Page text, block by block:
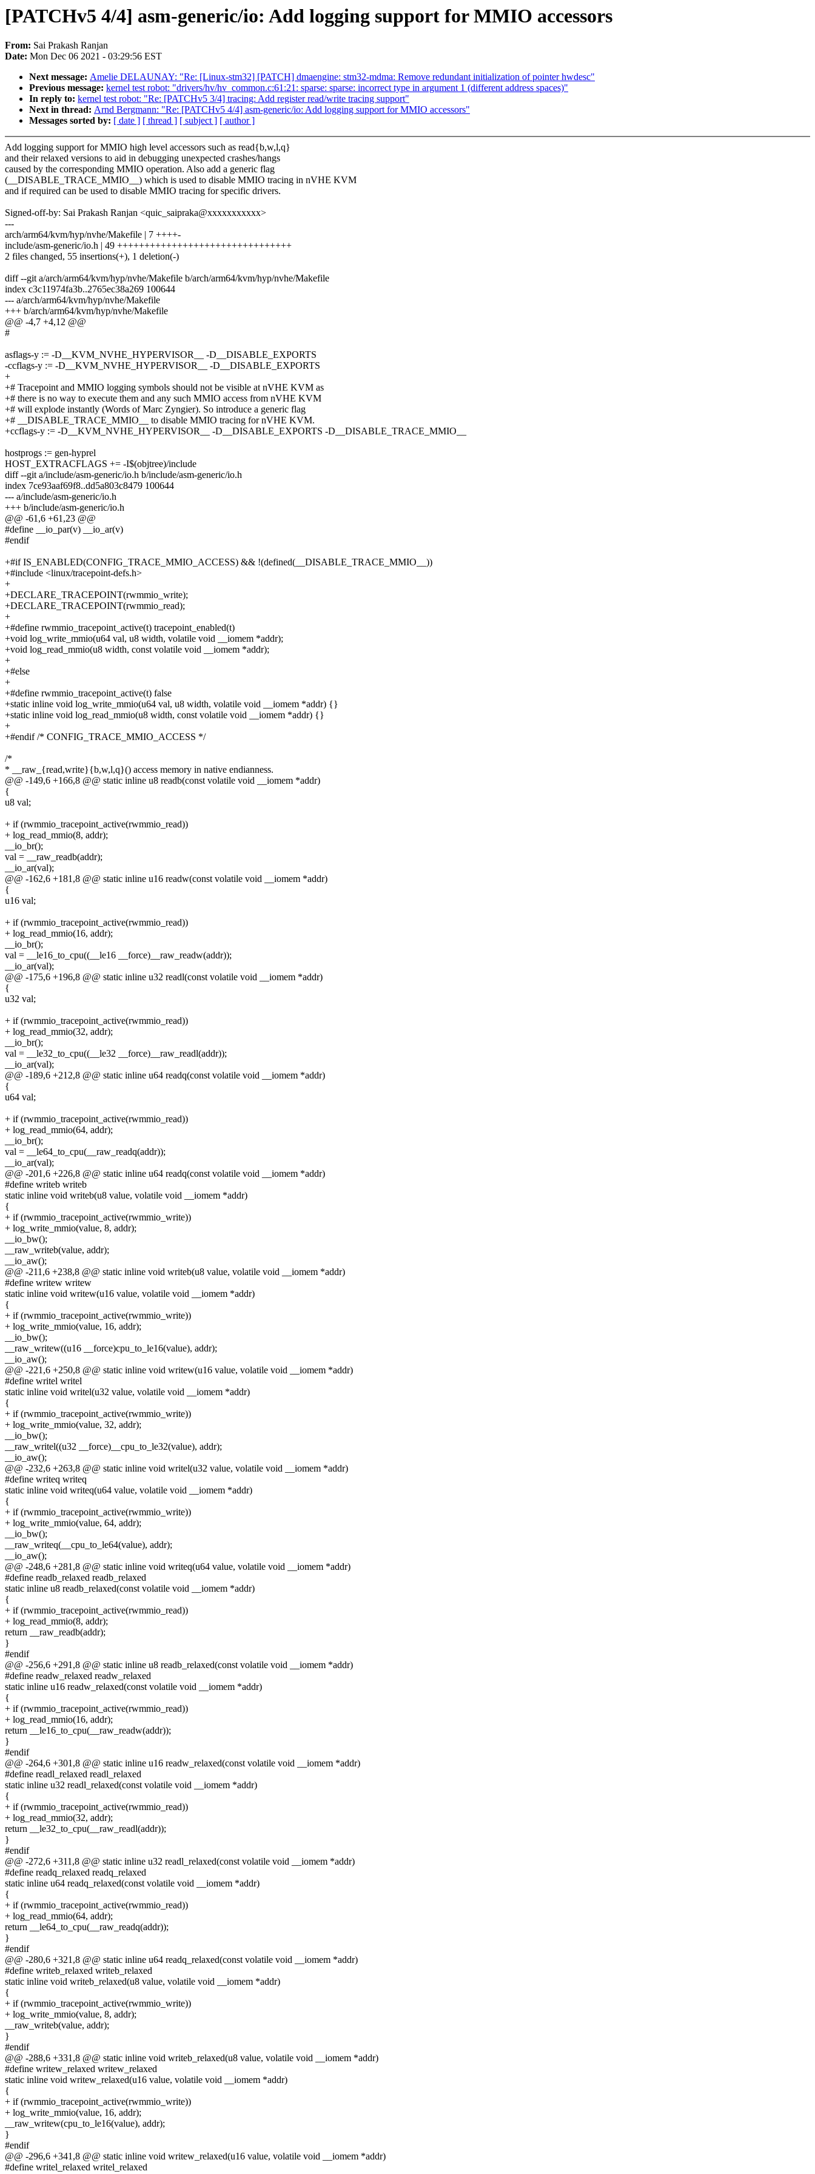
[PATCHv5 4/4] asm-generic/io: Add logging support for MMIO accessors
From: Sai Prakash Ranjan
Date: Mon Dec 06 2021 - 03:29:56 EST
Next message: Amelie DELAUNAY: "Re: [Linux-stm32] [PATCH] dmaengine: stm32-mdma: Remove redundant initialization of pointer hwdesc"
Previous message: kernel test robot: "drivers/hv/hv_common.c:61:21: sparse: sparse: incorrect type in argument 1 (different address spaces)"
In reply to: kernel test robot: "Re: [PATCHv5 3/4] tracing: Add register read/write tracing support"
Next in thread: Arnd Bergmann: "Re: [PATCHv5 4/4] asm-generic/io: Add logging support for MMIO accessors"
Messages sorted by: [ date ] [ thread ] [ subject ] [ author ]
Add logging support for MMIO high level accessors such as read{b,w,l,q}
and their relaxed versions to aid in debugging unexpected crashes/hangs
caused by the corresponding MMIO operation. Also add a generic flag
(__DISABLE_TRACE_MMIO__) which is used to disable MMIO tracing in nVHE KVM
and if required can be used to disable MMIO tracing for specific drivers.
Signed-off-by: Sai Prakash Ranjan <quic_saipraka@xxxxxxxxxxx>
---
arch/arm64/kvm/hyp/nvhe/Makefile | 7 ++++-
include/asm-generic/io.h | 49 ++++++++++++++++++++++++++++++++
2 files changed, 55 insertions(+), 1 deletion(-)
diff --git a/arch/arm64/kvm/hyp/nvhe/Makefile b/arch/arm64/kvm/hyp/nvhe/Makefile
index c3c11974fa3b..2765ec38a269 100644
--- a/arch/arm64/kvm/hyp/nvhe/Makefile
+++ b/arch/arm64/kvm/hyp/nvhe/Makefile
@@ -4,7 +4,12 @@
#
asflags-y := -D__KVM_NVHE_HYPERVISOR__ -D__DISABLE_EXPORTS
-ccflags-y := -D__KVM_NVHE_HYPERVISOR__ -D__DISABLE_EXPORTS
+
+# Tracepoint and MMIO logging symbols should not be visible at nVHE KVM as
+# there is no way to execute them and any such MMIO access from nVHE KVM
+# will explode instantly (Words of Marc Zyngier). So introduce a generic flag
+# __DISABLE_TRACE_MMIO__ to disable MMIO tracing for nVHE KVM.
+ccflags-y := -D__KVM_NVHE_HYPERVISOR__ -D__DISABLE_EXPORTS -D__DISABLE_TRACE_MMIO__
hostprogs := gen-hyprel
HOST_EXTRACFLAGS += -I$(objtree)/include
diff --git a/include/asm-generic/io.h b/include/asm-generic/io.h
index 7ce93aaf69f8..dd5a803c8479 100644
--- a/include/asm-generic/io.h
+++ b/include/asm-generic/io.h
@@ -61,6 +61,23 @@
#define __io_par(v) __io_ar(v)
#endif
+#if IS_ENABLED(CONFIG_TRACE_MMIO_ACCESS) && !(defined(__DISABLE_TRACE_MMIO__))
+#include <linux/tracepoint-defs.h>
+
+DECLARE_TRACEPOINT(rwmmio_write);
+DECLARE_TRACEPOINT(rwmmio_read);
+
+#define rwmmio_tracepoint_active(t) tracepoint_enabled(t)
+void log_write_mmio(u64 val, u8 width, volatile void __iomem *addr);
+void log_read_mmio(u8 width, const volatile void __iomem *addr);
+
+#else
+
+#define rwmmio_tracepoint_active(t) false
+static inline void log_write_mmio(u64 val, u8 width, volatile void __iomem *addr) {}
+static inline void log_read_mmio(u8 width, const volatile void __iomem *addr) {}
+
+#endif /* CONFIG_TRACE_MMIO_ACCESS */
/*
* __raw_{read,write}{b,w,l,q}() access memory in native endianness.
@@ -149,6 +166,8 @@ static inline u8 readb(const volatile void __iomem *addr)
{
u8 val;
+ if (rwmmio_tracepoint_active(rwmmio_read))
+ log_read_mmio(8, addr);
__io_br();
val = __raw_readb(addr);
__io_ar(val);
@@ -162,6 +181,8 @@ static inline u16 readw(const volatile void __iomem *addr)
{
u16 val;
+ if (rwmmio_tracepoint_active(rwmmio_read))
+ log_read_mmio(16, addr);
__io_br();
val = __le16_to_cpu((__le16 __force)__raw_readw(addr));
__io_ar(val);
@@ -175,6 +196,8 @@ static inline u32 readl(const volatile void __iomem *addr)
{
u32 val;
+ if (rwmmio_tracepoint_active(rwmmio_read))
+ log_read_mmio(32, addr);
__io_br();
val = __le32_to_cpu((__le32 __force)__raw_readl(addr));
__io_ar(val);
@@ -189,6 +212,8 @@ static inline u64 readq(const volatile void __iomem *addr)
{
u64 val;
+ if (rwmmio_tracepoint_active(rwmmio_read))
+ log_read_mmio(64, addr);
__io_br();
val = __le64_to_cpu(__raw_readq(addr));
__io_ar(val);
@@ -201,6 +226,8 @@ static inline u64 readq(const volatile void __iomem *addr)
#define writeb writeb
static inline void writeb(u8 value, volatile void __iomem *addr)
{
+ if (rwmmio_tracepoint_active(rwmmio_write))
+ log_write_mmio(value, 8, addr);
__io_bw();
__raw_writeb(value, addr);
__io_aw();
@@ -211,6 +238,8 @@ static inline void writeb(u8 value, volatile void __iomem *addr)
#define writew writew
static inline void writew(u16 value, volatile void __iomem *addr)
{
+ if (rwmmio_tracepoint_active(rwmmio_write))
+ log_write_mmio(value, 16, addr);
__io_bw();
__raw_writew((u16 __force)cpu_to_le16(value), addr);
__io_aw();
@@ -221,6 +250,8 @@ static inline void writew(u16 value, volatile void __iomem *addr)
#define writel writel
static inline void writel(u32 value, volatile void __iomem *addr)
{
+ if (rwmmio_tracepoint_active(rwmmio_write))
+ log_write_mmio(value, 32, addr);
__io_bw();
__raw_writel((u32 __force)__cpu_to_le32(value), addr);
__io_aw();
@@ -232,6 +263,8 @@ static inline void writel(u32 value, volatile void __iomem *addr)
#define writeq writeq
static inline void writeq(u64 value, volatile void __iomem *addr)
{
+ if (rwmmio_tracepoint_active(rwmmio_write))
+ log_write_mmio(value, 64, addr);
__io_bw();
__raw_writeq(__cpu_to_le64(value), addr);
__io_aw();
@@ -248,6 +281,8 @@ static inline void writeq(u64 value, volatile void __iomem *addr)
#define readb_relaxed readb_relaxed
static inline u8 readb_relaxed(const volatile void __iomem *addr)
{
+ if (rwmmio_tracepoint_active(rwmmio_read))
+ log_read_mmio(8, addr);
return __raw_readb(addr);
}
#endif
@@ -256,6 +291,8 @@ static inline u8 readb_relaxed(const volatile void __iomem *addr)
#define readw_relaxed readw_relaxed
static inline u16 readw_relaxed(const volatile void __iomem *addr)
{
+ if (rwmmio_tracepoint_active(rwmmio_read))
+ log_read_mmio(16, addr);
return __le16_to_cpu(__raw_readw(addr));
}
#endif
@@ -264,6 +301,8 @@ static inline u16 readw_relaxed(const volatile void __iomem *addr)
#define readl_relaxed readl_relaxed
static inline u32 readl_relaxed(const volatile void __iomem *addr)
{
+ if (rwmmio_tracepoint_active(rwmmio_read))
+ log_read_mmio(32, addr);
return __le32_to_cpu(__raw_readl(addr));
}
#endif
@@ -272,6 +311,8 @@ static inline u32 readl_relaxed(const volatile void __iomem *addr)
#define readq_relaxed readq_relaxed
static inline u64 readq_relaxed(const volatile void __iomem *addr)
{
+ if (rwmmio_tracepoint_active(rwmmio_read))
+ log_read_mmio(64, addr);
return __le64_to_cpu(__raw_readq(addr));
}
#endif
@@ -280,6 +321,8 @@ static inline u64 readq_relaxed(const volatile void __iomem *addr)
#define writeb_relaxed writeb_relaxed
static inline void writeb_relaxed(u8 value, volatile void __iomem *addr)
{
+ if (rwmmio_tracepoint_active(rwmmio_write))
+ log_write_mmio(value, 8, addr);
__raw_writeb(value, addr);
}
#endif
@@ -288,6 +331,8 @@ static inline void writeb_relaxed(u8 value, volatile void __iomem *addr)
#define writew_relaxed writew_relaxed
static inline void writew_relaxed(u16 value, volatile void __iomem *addr)
{
+ if (rwmmio_tracepoint_active(rwmmio_write))
+ log_write_mmio(value, 16, addr);
__raw_writew(cpu_to_le16(value), addr);
}
#endif
@@ -296,6 +341,8 @@ static inline void writew_relaxed(u16 value, volatile void __iomem *addr)
#define writel_relaxed writel_relaxed